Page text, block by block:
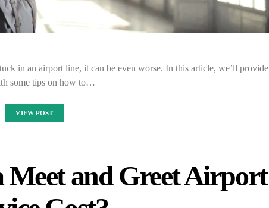
in an airport line, it can be even worse. In this article, we’ll provide
some tips on how to…
VIEW POST
Meet and Greet Airport